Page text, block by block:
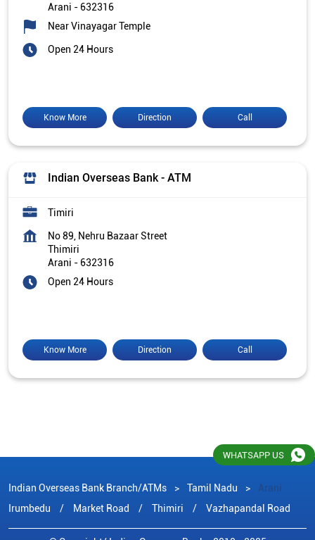
Arani - 632316
Near Vinayagar Temple
Open 24 Hours
Call
Direction
Know More
Indian Overseas Bank - ATM
Timiri
No 89, Nehru Bazaar Street
Thimiri
Arani - 632316
Open 24 Hours
Call
Direction
Know More
Indian Overseas Bank Branch/ATMs Tamil Nadu
Arani
Irumbedu
Market Road Thimiri Vazhapandal Road
WHATSAPP US